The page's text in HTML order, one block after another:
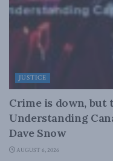
JUSTICE
Crime is down, but
Understanding
Dave Snow
AUGUST 6, 2026